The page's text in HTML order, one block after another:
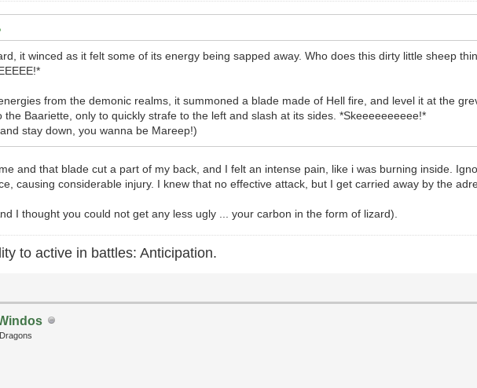
it winced as it felt some of its energy being sapped away. Who does this dirty little sheep
from the demonic realms, it summoned a blade made of Hell fire, and level it at the
Baariette, only to quickly strafe to the left and slash at its sides. *Skeeeeeeeeee!*
stay down, you wanna be Mareep!)
and that blade cut a part of my back, and I felt an intense pain, like i was burning inside.
causing considerable injury. I knew that no effective attack, but I get carried away by the
I thought you could not get any less ugly ... your carbon in the form of lizard).
to active in battles: Anticipation.